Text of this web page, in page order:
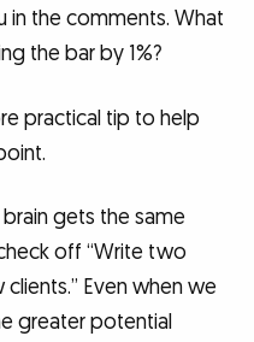
in the comments. What
the bar by 1%?
practical tip to help
brain gets the same
off “Write two
Even when we
greater potential